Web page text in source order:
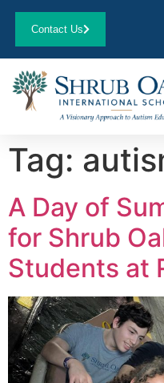
Contact Us
Tag:
A Day of
for Shrub
Students at